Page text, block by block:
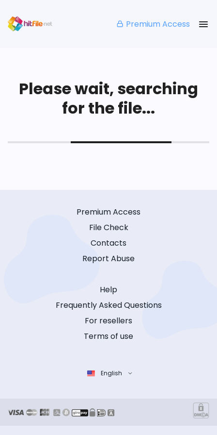
Premium Access
Please wait, searching
for the file...
Premium Access
File Check
Contacts
Report Abuse
Help
Frequently Asked Questions
For resellers
Terms of use
English